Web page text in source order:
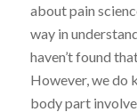
about pain
way in
haven’t found
However, we do
body part